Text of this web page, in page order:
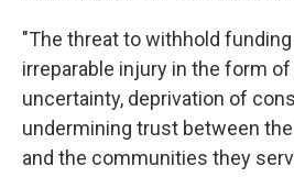
"The threat to withhold
irreparable injury in the form
uncertainty, deprivation of
undermining trust between
and the communities they